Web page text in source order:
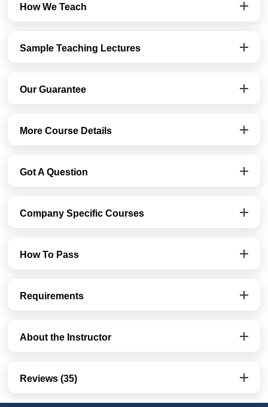
How We Teach
Sample Teaching Lectures
Our Guarantee
More Course Details
Got A Question
Company Specific Courses
How To Pass
Requirements
About the Instructor
Reviews (35)